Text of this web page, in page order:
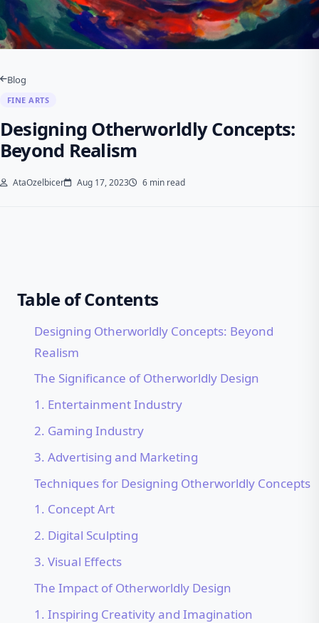
Blog
FINE ARTS
Designing Otherworldly Concepts:
Beyond Realism
AtaOzelbicer Aug 17, 2023 6 min read
Table of Contents
Designing Otherworldly Concepts: Beyond
Realism
The Significance of Otherworldly Design
1. Entertainment Industry
2. Gaming Industry
3. Advertising and Marketing
Techniques for Designing Otherworldly Concepts
1. Concept Art
2. Digital Sculpting
3. Visual Effects
The Impact of Otherworldly Design
1. Inspiring Creativity and Imagination